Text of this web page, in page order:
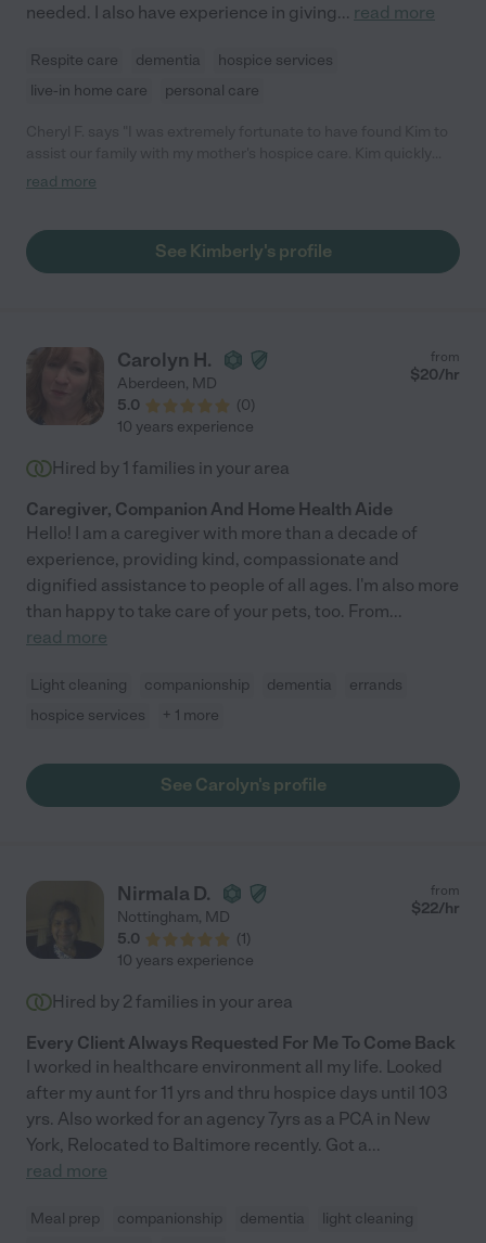
needed. I also have experience in giving... read more
Respite care dementia
hospice services
live-in home care
personal care
became the center of my supplemental support team and a
shift to ensure my mother's continued comfort and allowing us
to get some much needed rest until the hospice nurse arrived.
different stages of the grief process is an asset to any family.
Our family highly recommends Kim. And, if you have the
opportunity to add her to your support resources, you will not
be disappointed."
read more
See Kimberly's profile
Carolyn H.
Aberdeen, MD
5.0
(0)
from
$20/hr
10 years experience
Hired by 1 families in your area
Caregiver, Companion And Home Health Aide
Hello! I am a caregiver with more than a decade of
experience, providing kind, compassionate and
dignified assistance to people of all ages. I'm also more
than happy to take care of your pets, too. From...
read more
Light cleaning companionship dementia
errands
hospice services
+ 1 more
See Carolyn's profile
Nirmala D.
Nottingham, MD
5.0
(1)
from
$22/hr
10 years experience
Hired by 2 families in your area
Every Client Always Requested For Me To Come Back
I worked in healthcare environment all my life. Looked
after my aunt for 11 yrs and thru hospice days until 103
yrs. Also worked for an agency 7yrs as a PCA in New
York, Relocated to Baltimore recently. Got a...
read more
Meal prep companionship dementia
light cleaning